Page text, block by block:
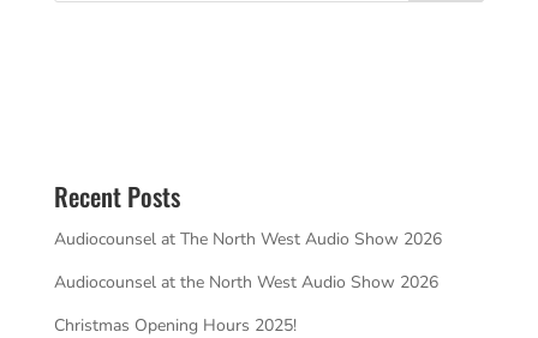
Recent Posts
Audiocounsel at The North West Audio Show 2026
Audiocounsel at the North West Audio Show 2026
Christmas Opening Hours 2025!